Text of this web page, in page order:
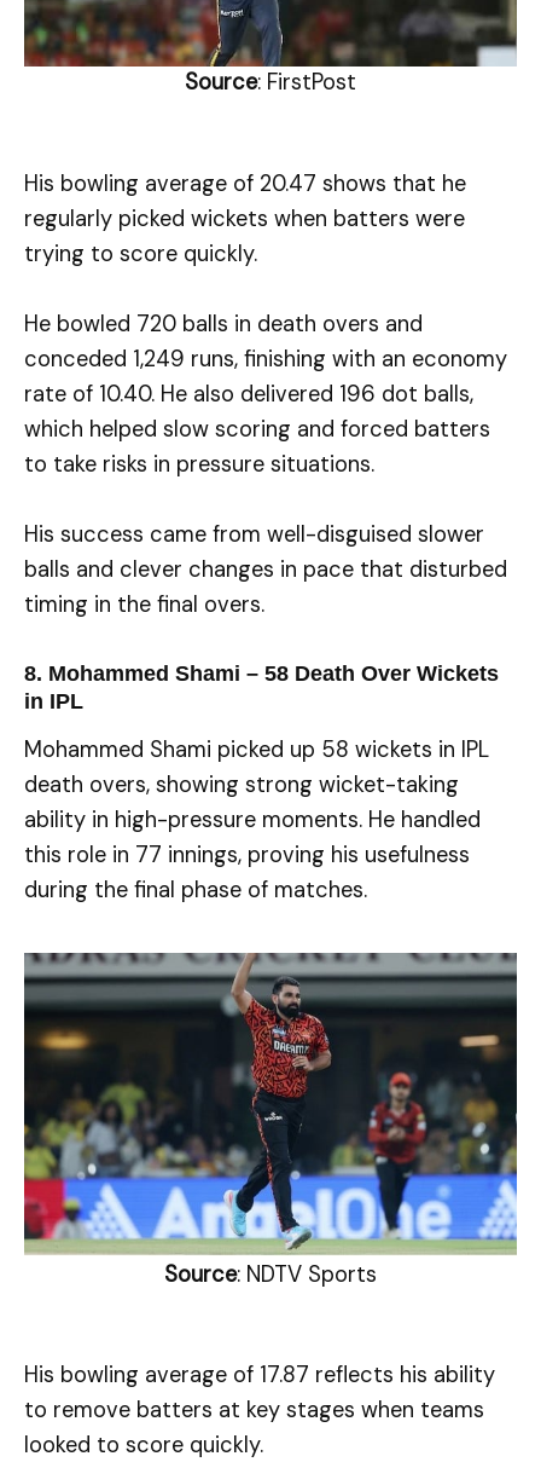
Source: FirstPost
His bowling average of 20.47 shows that he
regularly picked wickets when batters were
trying to score quickly.
He bowled 720 balls in death overs and
conceded 1,249 runs, finishing with an economy
rate of 10.40. He also delivered 196 dot balls,
which helped slow scoring and forced batters
to take risks in pressure situations.
His success came from well-disguised slower
balls and clever changes in pace that disturbed
timing in the final overs.
8. Mohammed Shami – 58 Death Over Wickets
in IPL
Mohammed Shami picked up 58 wickets in IPL
death overs, showing strong wicket-taking
ability in high-pressure moments. He handled
this role in 77 innings, proving his usefulness
during the final phase of matches.
Source: NDTV Sports
His bowling average of 17.87 reflects his ability
to remove batters at key stages when teams
looked to score quickly.